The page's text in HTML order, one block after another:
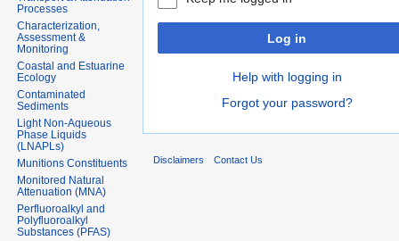
Log in
Help with logging in
Forgot your password?
Processes
Characterization,
Assessment &
Monitoring
Coastal and Estuarine
Ecology
Contaminated
Sediments
Light Non-Aqueous
Phase Liquids
(LNAPLs)
Munitions Constituents
Monitored Natural
Attenuation (MNA)
Perfluoroalkyl and
Polyfluoroalkyl
Substances (PFAS)
Disclaimers Contact Us